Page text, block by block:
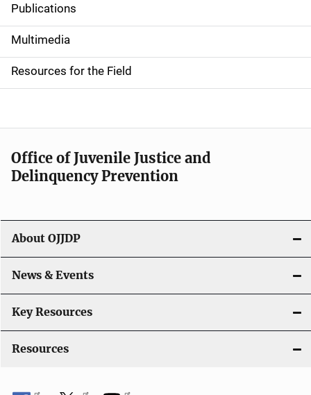
S
i
d
e
n
a
v
g
a
t
i
o
Publications
Multimedia
Resources for the Field
Office of Juvenile Justice and
Delinquency Prevention
About OJJDP
News & Events
Key Resources
Resources